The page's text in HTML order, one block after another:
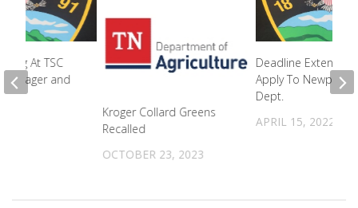
Kroger Collard Greens
Recalled
OCTOBER 23, 2023
Deadline Extended
Apply To Newport
Dept.
APRIL 15, 2022
At TSC
and